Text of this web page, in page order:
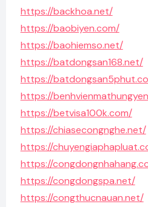
https://backhoa.net/
https://baobiyen.com/
https://baohiemso.net/
https://batdongsan168.net/
https://
https://
https://betvisa100k.com/
https://chiasecongnghe.net/
https://
https://
https://congdongspa.net/
https://congthucnauan.net/